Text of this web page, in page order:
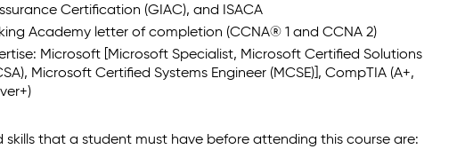
Certification (GIAC), and ISACA
Academy letter of completion (CCNA® 1 and CCNA 2)
Microsoft [Microsoft Specialist, Microsoft Certified Solutions
Microsoft Certified Systems Engineer (MCSE)], CompTIA (A+,
skills that a student must have before attending this course are: